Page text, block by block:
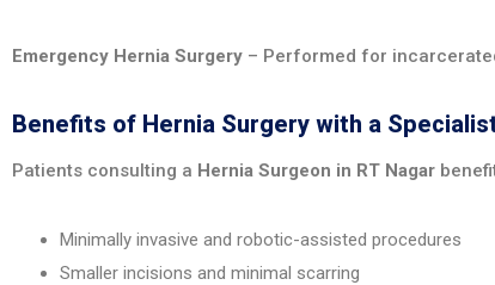
Emergency Hernia Surgery – Performed for
Benefits of Hernia Surgery with a
Patients consulting a Hernia Surgeon in RT Nagar
Minimally invasive and robotic-assisted procedures
Smaller incisions and minimal scarring